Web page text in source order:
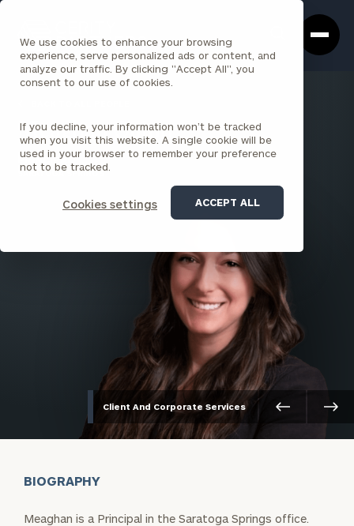
We use cookies to enhance your browsing
experience, serve personalized ads or content, and
analyze our traffic. By clicking "Accept All", you
consent to our use of cookies.
If you decline, your information won’t be tracked
when you visit this website. A single cookie will be
used in your browser to remember your preference
not to be tracked.
Cookies settings ACCEPT ALL
Box
Homepage
Meaghan Quinn
PRINCIPAL
SARATOGA SPRINGS
Client And Corporate Services
BIOGRAPHY
Meaghan is a Principal in the Saratoga Springs office.